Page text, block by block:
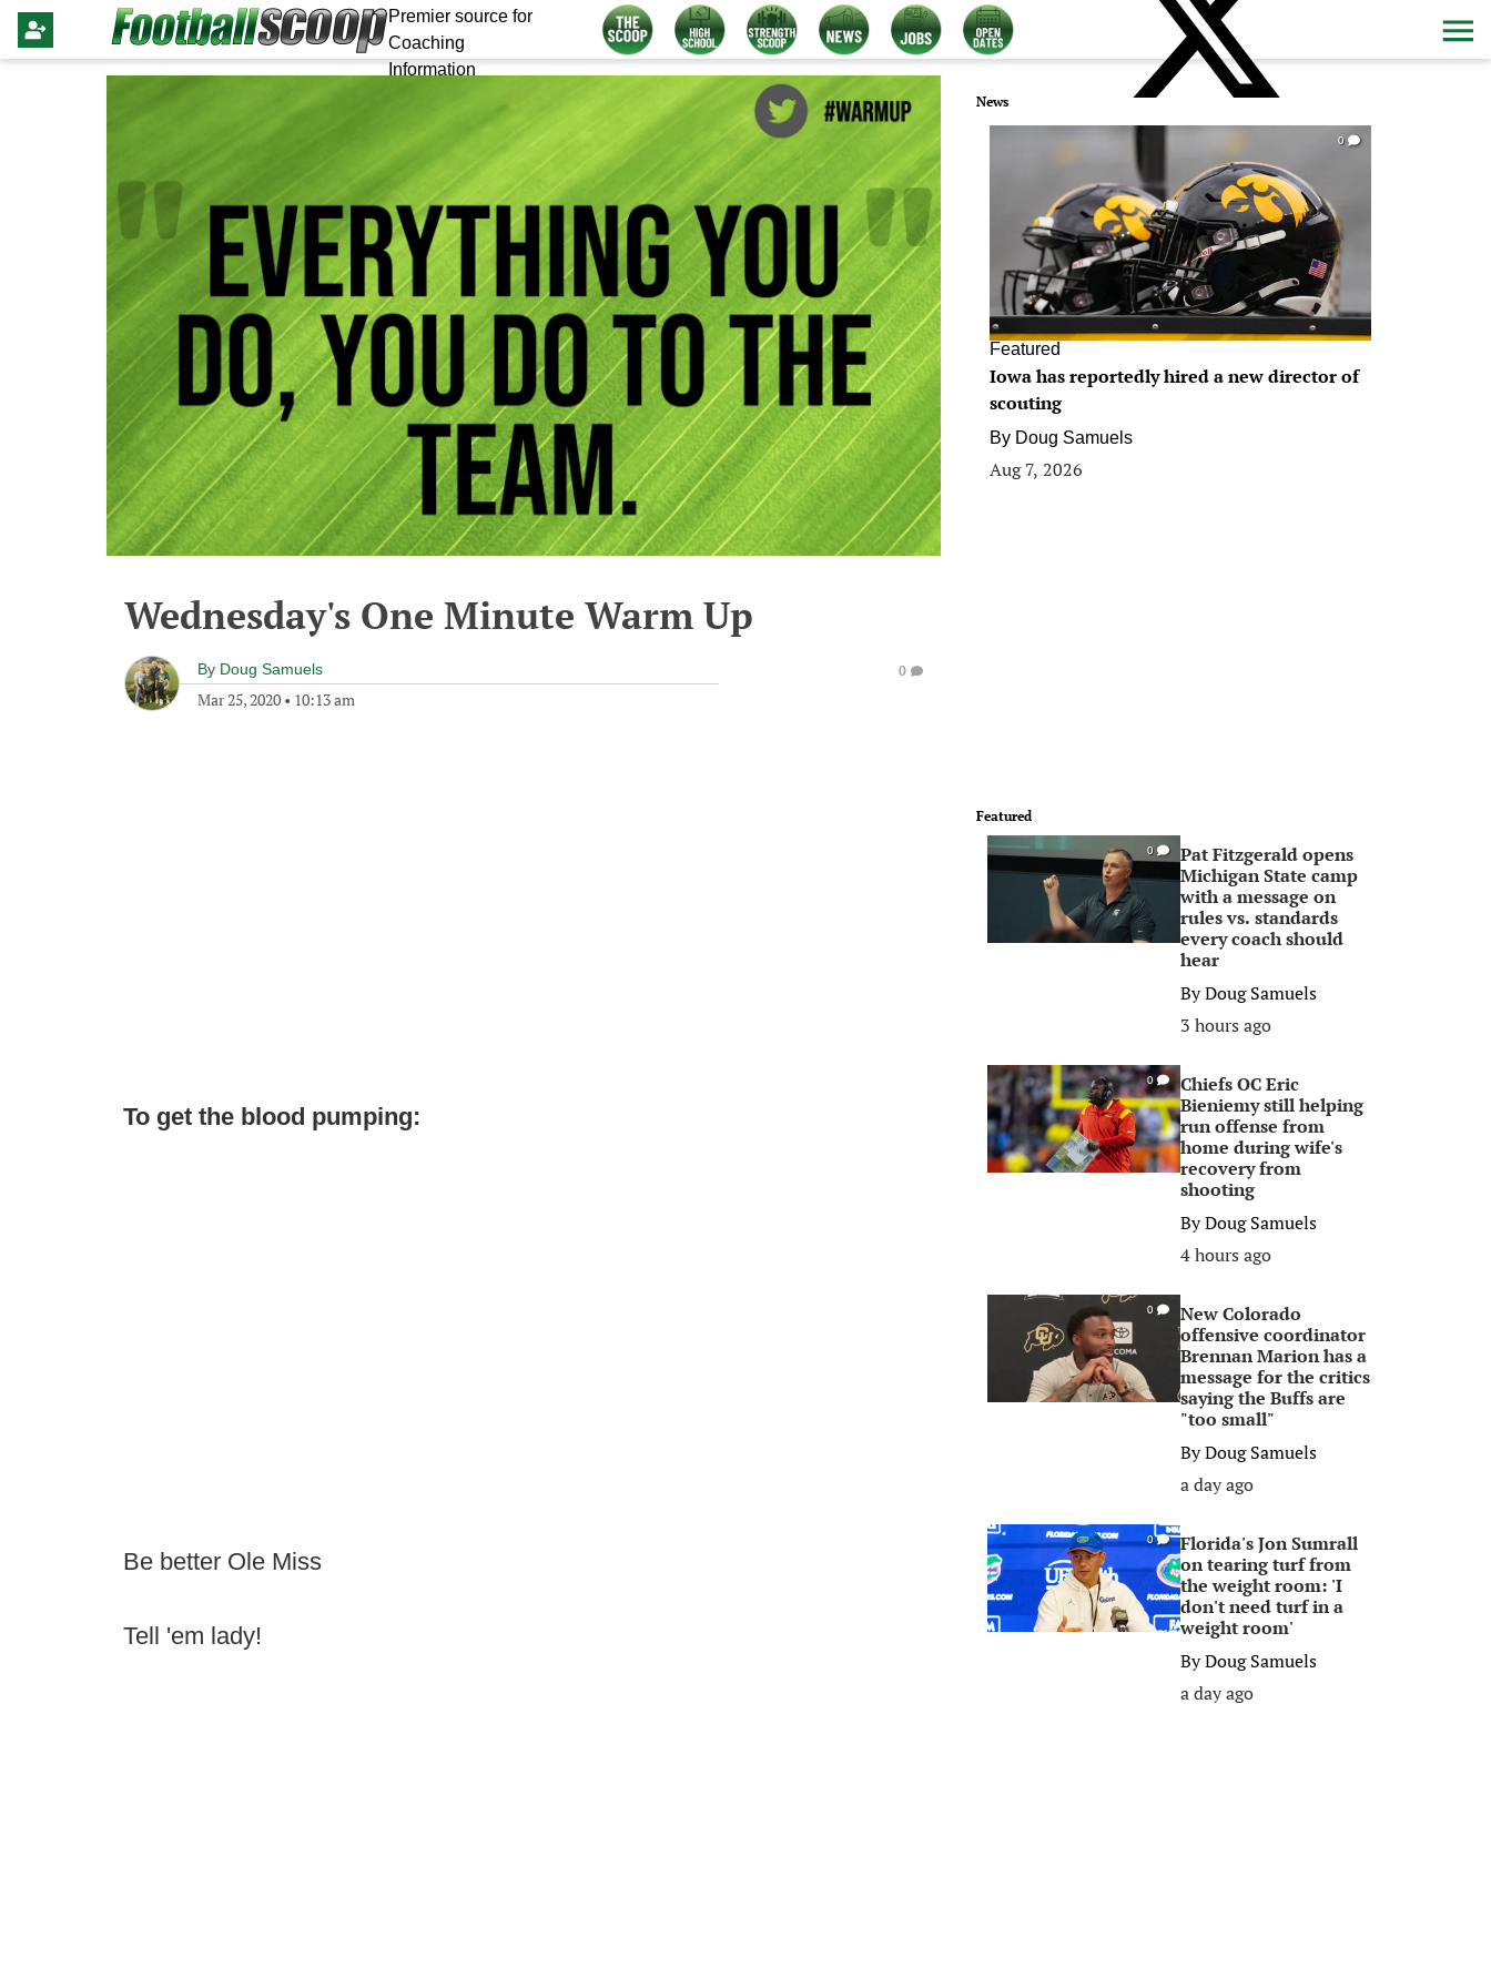
Premier source for
Coaching
Information
Wednesday's One Minute Warm Up
By Doug Samuels
Mar 25, 2020 • 10:13 am
0
To get the blood pumping:
Be better Ole Miss
Tell 'em lady!
News
0
Featured
Iowa has reportedly hired a new director of
scouting
By Doug Samuels
Aug 7, 2026
Featured
0
Pat Fitzgerald opens
Michigan State camp
with a message on
rules vs. standards
every coach should
hear
ByDoug Samuels
3 hours ago
0
Chiefs OC Eric
Bieniemy still helping
run offense from
home during wife's
recovery from
shooting
ByDoug Samuels
4 hours ago
0
New Colorado
offensive coordinator
Brennan Marion has a
message for the critics
saying the Buffs are
"too small"
ByDoug Samuels
a day ago
0
Florida's Jon Sumrall
on tearing turf from
the weight room: 'I
don't need turf in a
weight room'
ByDoug Samuels
a day ago